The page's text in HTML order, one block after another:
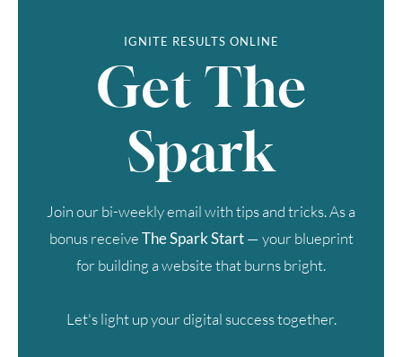
IGNITE RESULTS ONLINE
Get The
Spark
Join our bi-weekly email with tips and tricks. As a
bonus receiveThe Spark Start— your blueprint
for building a website that burns bright.
Let's light up your digital success together.